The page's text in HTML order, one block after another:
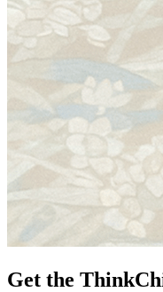
Get the